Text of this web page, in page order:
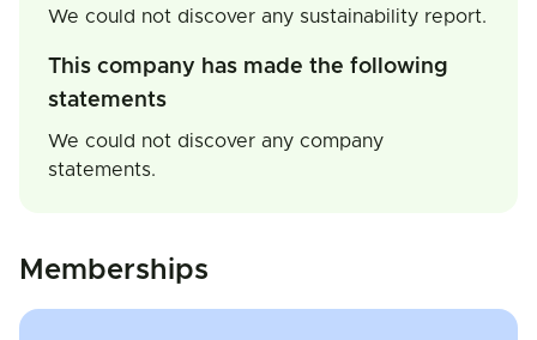
We could not discover any sustainability report.
This company has made the following
statements
We could not discover any company
statements.
Memberships